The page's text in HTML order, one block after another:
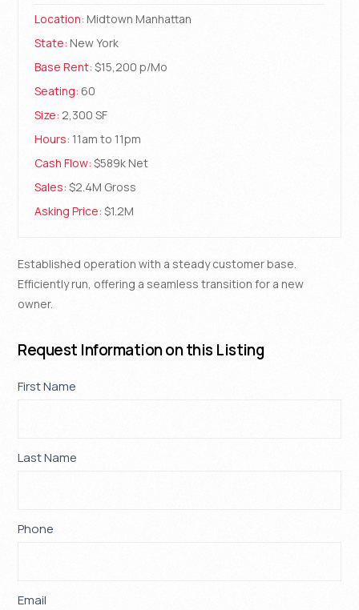
Location: Midtown Manhattan
State: New York
Base Rent: $15,200 p/Mo
Seating: 60
Size: 2,300 SF
Hours: 11am to 11pm
Cash Flow: $589k Net
Sales: $2.4M Gross
Asking Price: $1.2M
Established operation with a steady customer base.
Efficiently run, offering a seamless transition for a new
owner.
Request Information on this Listing
Property
First Name
Last Name
Phone
Email
If
leave
blank.